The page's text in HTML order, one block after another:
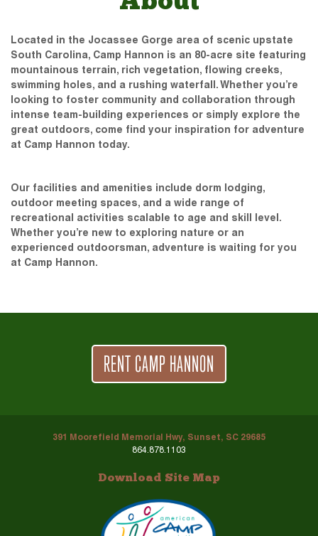
Located in the Jocassee Gorge area of scenic upstate
South Carolina, Camp Hannon is an 80-acre site featuring
mountainous terrain, rich vegetation, flowing creeks,
swimming holes, and a rushing waterfall. Whether you’re
looking to foster community and collaboration through
intense team-building experiences or simply explore the
great outdoors, come find your inspiration for adventure
at Camp Hannon today.
Our facilities and amenities include dorm lodging,
outdoor meeting spaces, and a wide range of
recreational activities scalable to age and skill level.
Whether you’re new to exploring nature or an
experienced outdoorsman, adventure is waiting for you
at Camp Hannon.
RENT CAMP HANNON
391 Moorefield Memorial Hwy, Sunset, SC 29685
864.878.1103
Download Site Map